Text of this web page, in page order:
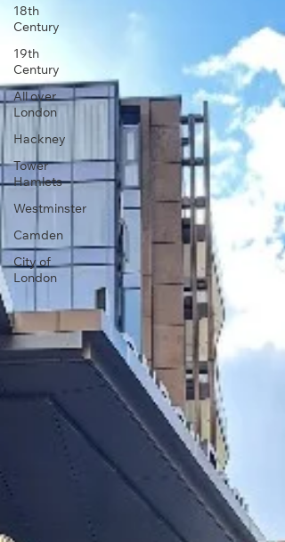
18th
Century
19th
Century
All over
London
Hackney
Tower
Hamlets
Westminster
Camden
City of
London